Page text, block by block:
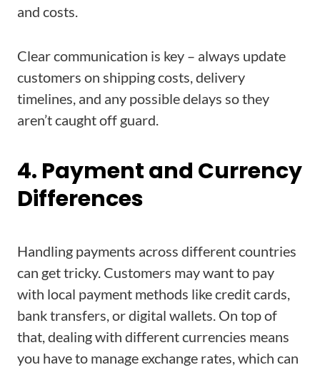
and costs.
Clear communication is key – always update
customers on shipping costs, delivery
timelines, and any possible delays so they
aren’t caught off guard.
4. Payment and Currency
Differences
Handling payments across different countries
can get tricky. Customers may want to pay
with local payment methods like credit cards,
bank transfers, or digital wallets. On top of
that, dealing with different currencies means
you have to manage exchange rates, which can